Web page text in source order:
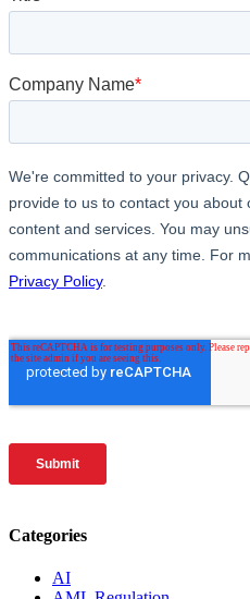
Categories
AI